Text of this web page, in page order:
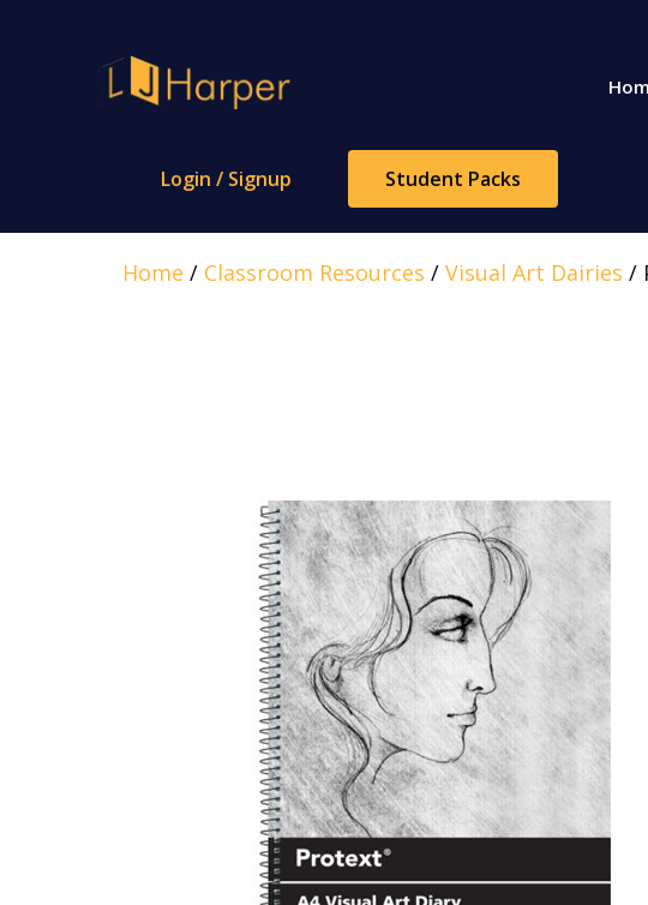
Login / Signup Student Packs
Home / Classroom Resources /Visual Art Dairies /